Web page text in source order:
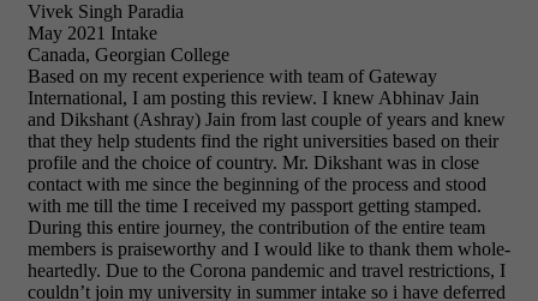
Vivek Singh Paradia
May 2021 Intake
Canada, Georgian College
Based on my recent experience with team of Gateway
International, I am posting this review. I knew Abhinav Jain
and Dikshant (Ashray) Jain from last couple of years and knew
that they help students find the right universities based on their
profile and the choice of country. Mr. Dikshant was in close
contact with me since the beginning of the process and stood
with me till the time I received my passport getting stamped.
During this entire journey, the contribution of the entire team
members is praiseworthy and I would like to thank them whole-
heartedly. Due to the Corona pandemic and travel restrictions, I
couldn’t join my university in summer intake so i have deferred